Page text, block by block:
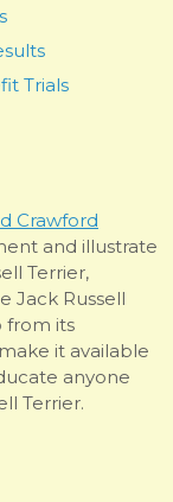
Trials
Crawford
and illustrate
Terrier,
Jack Russell
from its
it available
anyone
Terrier.